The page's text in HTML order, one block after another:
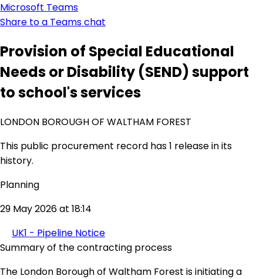
Microsoft Teams
Share to a Teams chat
Provision of Special Educational
Needs or Disability (SEND) support
to school's services
LONDON BOROUGH OF WALTHAM FOREST
This public procurement record has 1 release in its
history.
Planning
29 May 2026 at 18:14
UK1 - Pipeline Notice
Summary of the contracting process
The London Borough of Waltham Forest is initiating a